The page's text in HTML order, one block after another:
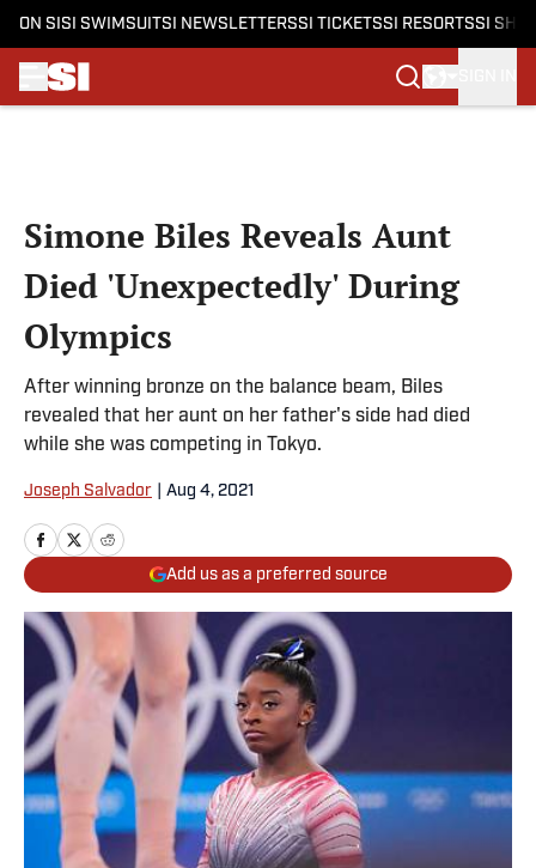
ON SI SI SWIMSUITSI NEWSLETTERSSI TICKETSSI RESORTSSI
Simone Biles Reveals Aunt
Died 'Unexpectedly' During
Olympics
After winning bronze on the balance beam, Biles
revealed that her aunt on her father's side had died
while she was competing in Tokyo.
Joseph Salvador Aug 4, 2021
Add us as a preferred source